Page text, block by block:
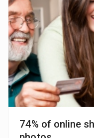
74% of online